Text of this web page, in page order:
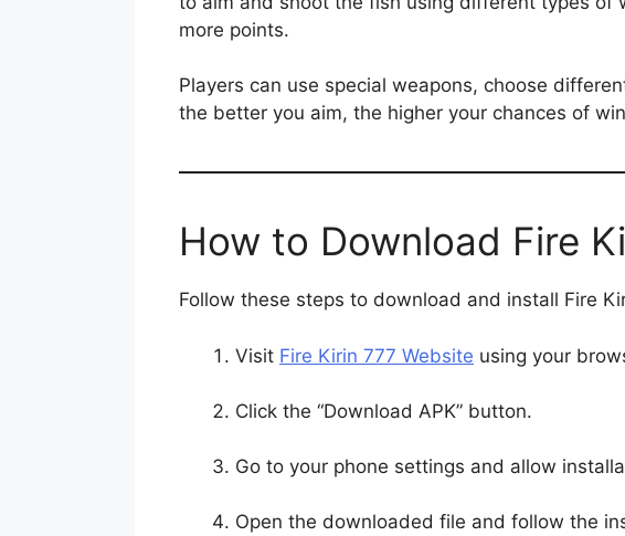
more points.
Players can use special weapons, choose
the better you aim, the higher your chances of
How to Download Fire
Follow these steps to download and install Fire
Visit Fire Kirin 777 Website using your
Click the “Download APK” button.
Go to your phone settings and allow
Open the downloaded file and follow the